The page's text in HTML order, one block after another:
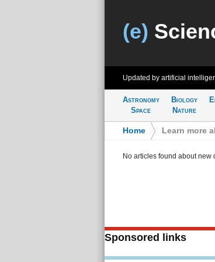
(e)
Updated by artificial
Astronomy
Space
Biology
Nature
Home Learn more
No articles found about new
Sponsored links